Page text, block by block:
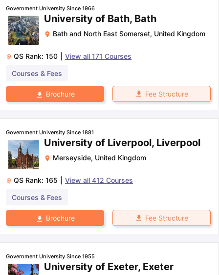
Government University Since 1966
University of Bath, Bath
Bath and North East Somerset, United Kingdom
QS Rank: 150 View all 171 Courses
Courses & Fees
Brochure Fee Structure
Government University Since 1881
University of Liverpool, Liverpool
Merseyside, United Kingdom
QS Rank: 165 View all 412 Courses
Courses & Fees
Brochure Fee Structure
Government University Since 1955
University of Exeter, Exeter